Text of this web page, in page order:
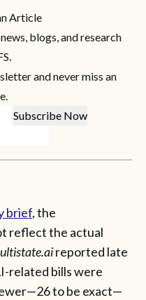
Article
blogs, and research
and never miss an
brief, the
reflect the actual
reported late
related bills were
to be exact—